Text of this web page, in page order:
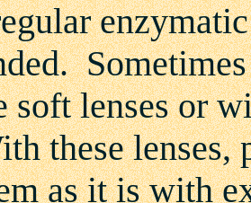
soft lenses or
these
as it is with